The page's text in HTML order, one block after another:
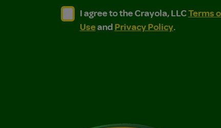
I agree to the Crayola, LLC Terms
I agree to the Crayola, LLC Terms of Use
I agree to the Crayola, LLCTerms
Useand Privacy Policy.